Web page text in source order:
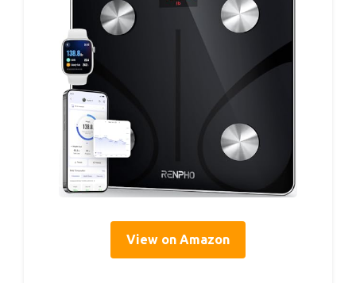
View on Amazon